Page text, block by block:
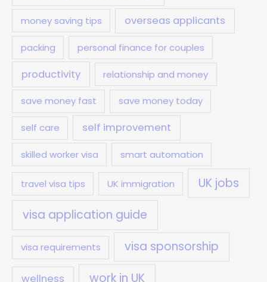
money saving tips overseas applicants
packing personal finance for couples
productivity relationship and money
save money fast save money today
self care self improvement
skilled worker visa smart automation
travel visa tips UK immigration
UK jobs
visa application guide
visa requirements visa sponsorship
wellness work in UK